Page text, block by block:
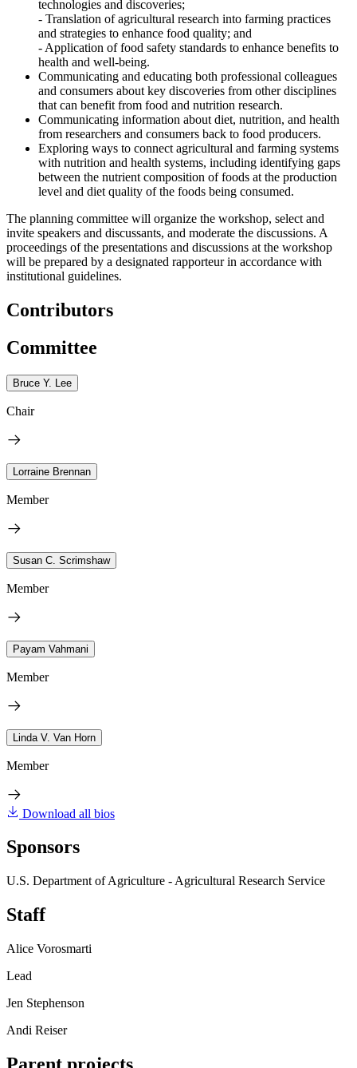
technologies and discoveries;
- Translation of agricultural research into farming practices
and strategies to enhance food quality; and
- Application of food safety standards to enhance benefits to
health and well-being.
Communicating and educating both professional colleagues
and consumers about key discoveries from other disciplines
that can benefit from food and nutrition research.
Communicating information about diet, nutrition, and health
from researchers and consumers back to food producers.
Exploring ways to connect agricultural and farming systems
with nutrition and health systems, including identifying gaps
between the nutrient composition of foods at the production
level and diet quality of the foods being consumed.
The planning committee will organize the workshop, select and
invite speakers and discussants, and moderate the discussions. A
proceedings of the presentations and discussions at the workshop
will be prepared by a designated rapporteur in accordance with
institutional guidelines.
Contributors
Committee
Bruce Y. Lee
Chair
Lorraine Brennan
Member
Susan C. Scrimshaw
Member
Payam Vahmani
Member
Linda V. Van Horn
Member
Download all bios
Sponsors
U.S. Department of Agriculture - Agricultural Research Service
Staff
Alice Vorosmarti
Lead
Jen Stephenson
Andi Reiser